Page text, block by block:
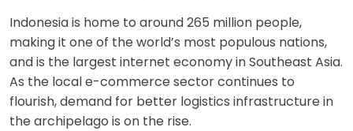
Indonesia is home to around 265 million people,
making it one of the world’s most populous nations,
and is the largest internet economy in Southeast Asia.
As the local e-commerce sector continues to
flourish, demand for better logistics infrastructure in
the archipelago is on the rise.